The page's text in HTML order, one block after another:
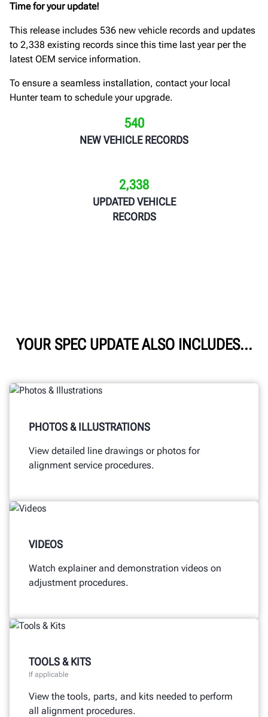
Time for your update!
This release includes 536 new vehicle records and updates
to 2,338 existing records since this time last year per the
latest OEM service information.
To ensure a seamless installation, contact your local
Hunter team to schedule your upgrade.
540
NEW VEHICLE RECORDS
2,338
UPDATED VEHICLE
RECORDS
YOUR SPEC UPDATE ALSO INCLUDES...
PHOTOS & ILLUSTRATIONS
View detailed line drawings or photos for
alignment service procedures.
VIDEOS
Watch explainer and demonstration videos on
adjustment procedures.
TOOLS & KITS
If applicable
View the tools, parts, and kits needed to perform
all alignment procedures.